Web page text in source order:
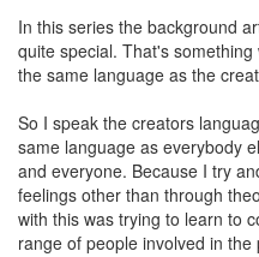
In this series the background
quite special. That's
the same language as the
So I speak the creators
same language as everybody
and everyone. Because I try
feelings other than through
with this was trying to learn to
range of people involved in the